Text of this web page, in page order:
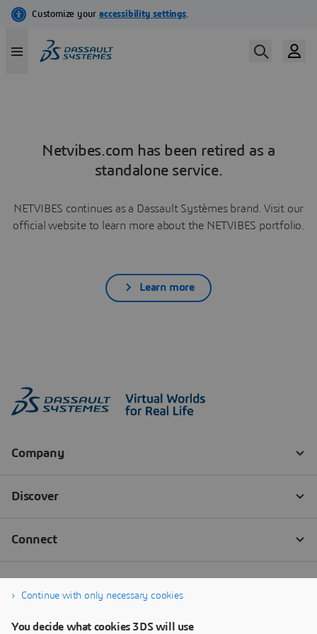
Netvibes.com has been retired as a
standalone service.
NETVIBES continues as a Dassault Systèmes brand. Visit our
official website to learn more about the NETVIBES portfolio.
Learn more
Continue with only necessary cookies
You decide what cookies 3DS will use